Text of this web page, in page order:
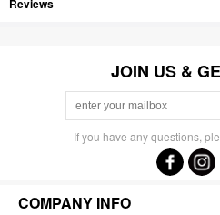
Reviews
JOIN US &
If you have any questions,
COMPANY INFO